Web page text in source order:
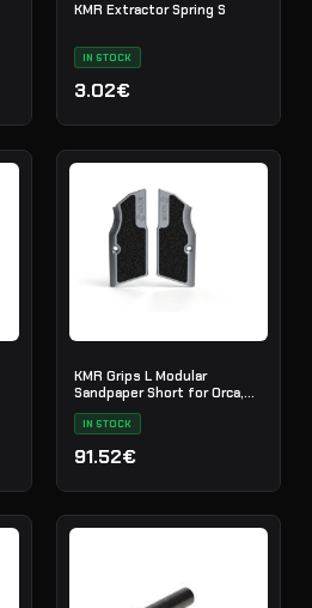
KMR Extractor Spring S
IN STOCK
3.02€
KMR Grips L Modular
Sandpaper Short for Orca,
EMIQ Titan
IN STOCK
91.52€